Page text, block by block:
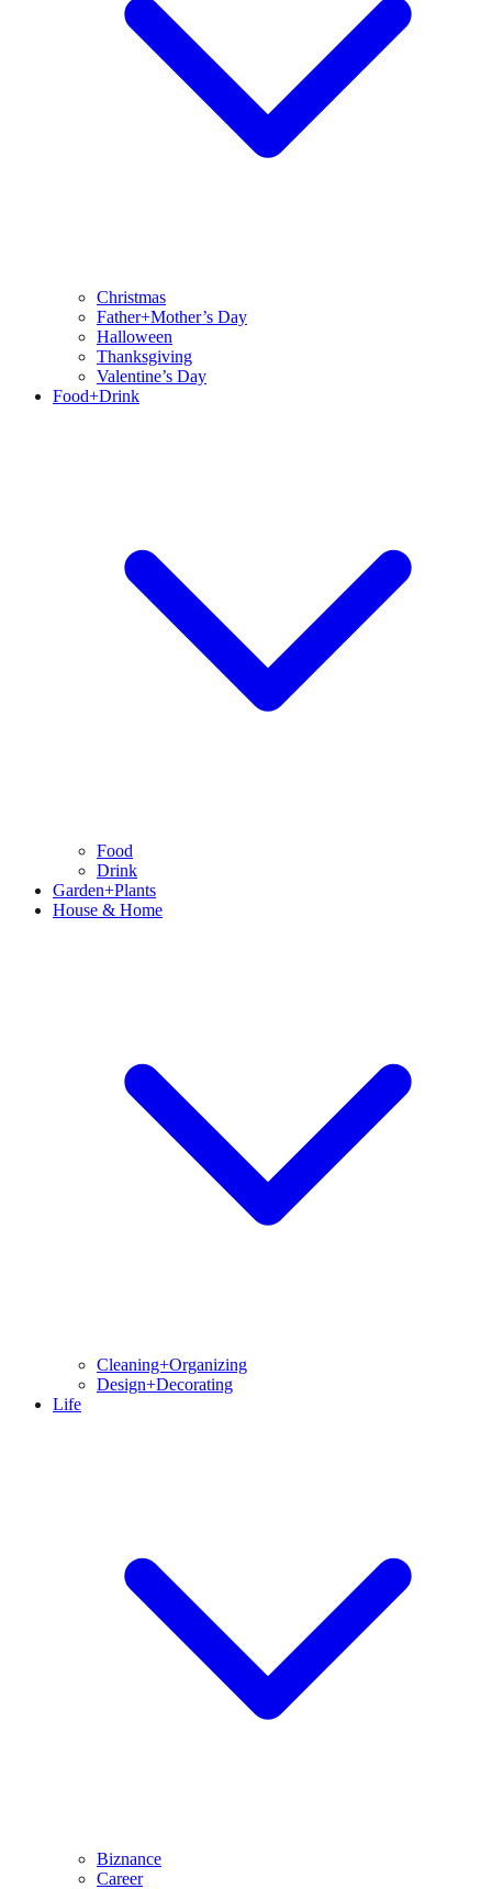
Christmas
Father+Mother’s Day
Halloween
Thanksgiving
Valentine’s Day
Food+Drink
Food
Drink
Garden+Plants
House & Home
Cleaning+Organizing
Design+Decorating
Life
Biznance
Career